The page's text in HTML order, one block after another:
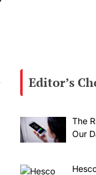
Editor’s
The
Our